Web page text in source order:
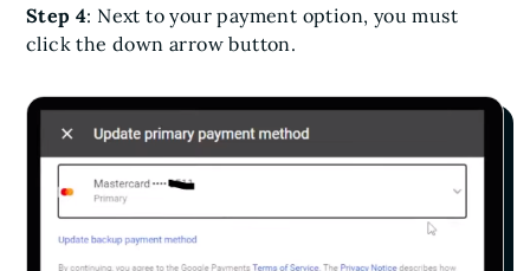
Step 4: Next to your payment option, you must
click the down arrow button.